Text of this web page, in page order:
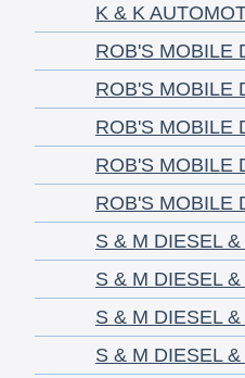
K & K
ROB'S MOBILE
ROB'S MOBILE
ROB'S MOBILE
ROB'S MOBILE
ROB'S MOBILE
S & M DIESEL
S & M DIESEL
S & M DIESEL
S & M DIESEL